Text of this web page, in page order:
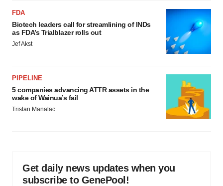
FDA
Biotech leaders call for streamlining of INDs
as FDA’s Trialblazer rolls out
Jef Akst
PIPELINE
5 companies advancing ATTR assets in the
wake of Wainua’s fail
Tristan Manalac
Get daily news updates when you
subscribe to GenePool!